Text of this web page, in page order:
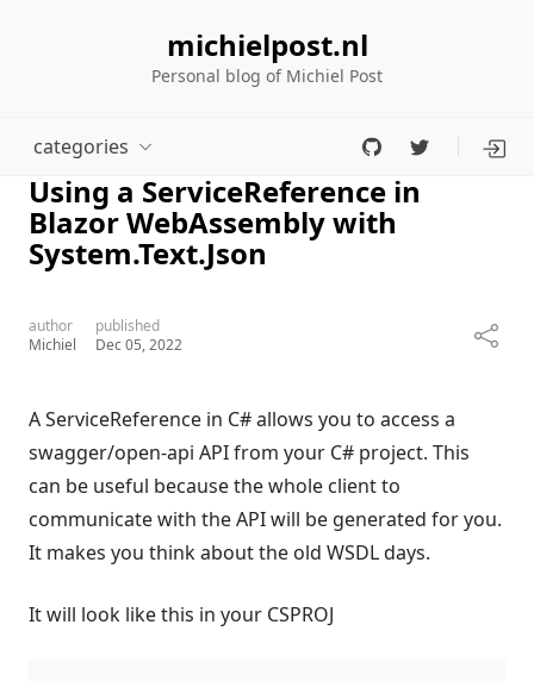
michielpost.nl
Personal blog of Michiel Post
categories
Using a ServiceReference in
Blazor WebAssembly with
System.Text.Json
author
Michiel
published
Dec 05, 2022
A ServiceReference in C# allows you to access a
swagger/open-api API from your C# project. This
can be useful because the whole client to
communicate with the API will be generated for you.
It makes you think about the old WSDL days.
It will look like this in your CSPROJ